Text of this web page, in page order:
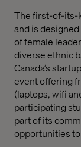
The first-of-its-
and is
of female
diverse ethnic
Canada’s
event offering
(laptops, wifi
participating
part of its
opportunities